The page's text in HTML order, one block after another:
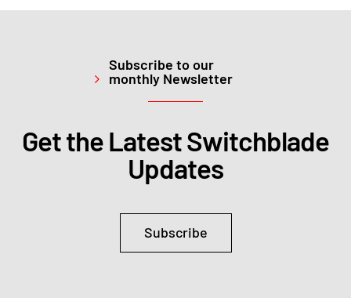
Subscribe to our
monthly Newsletter
Get the Latest Switchblade
Updates
Subscribe